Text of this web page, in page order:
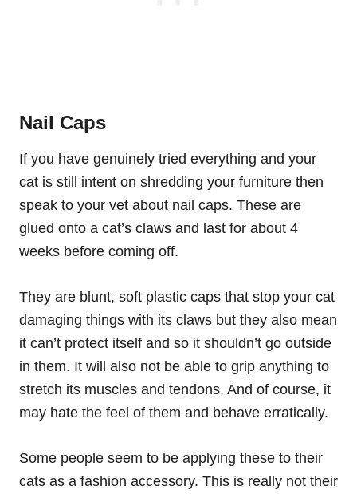
Nail Caps
If you have genuinely tried everything and your
cat is still intent on shredding your furniture then
speak to your vet about nail caps. These are
glued onto a cat’s claws and last for about 4
weeks before coming off.
They are blunt, soft plastic caps that stop your cat
damaging things with its claws but they also mean
it can’t protect itself and so it shouldn’t go outside
in them. It will also not be able to grip anything to
stretch its muscles and tendons. And of course, it
may hate the feel of them and behave erratically.
Some people seem to be applying these to their
cats as a fashion accessory. This is really not their